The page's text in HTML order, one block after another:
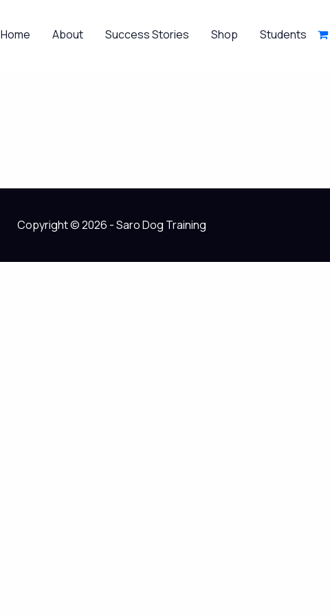
Home About Success Stories Shop Students
Copyright © 2026 - Saro Dog Training